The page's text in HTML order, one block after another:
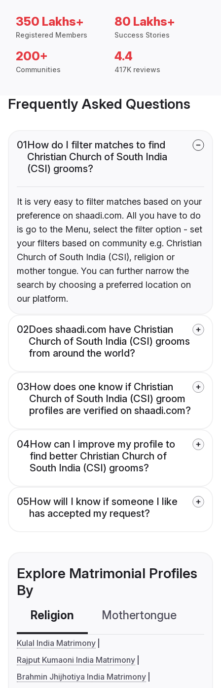
350 Lakhs+
Registered Members
80 Lakhs+
Success Stories
200+
Communities
4.4
417K reviews
Frequently Asked Questions
01How do I filter matches to find
Christian Church of South India
(CSI) grooms?
It is very easy to filter matches based on your
preference on shaadi.com. All you have to do
is go to the Menu, select the filter option - set
your filters based on community e.g. Christian
Church of South India (CSI), religion or
mother tongue. You can further narrow the
search by choosing a preferred location on
our platform.
02Does shaadi.com have Christian
Church of South India (CSI) grooms
from around the world?
03How does one know if Christian
Church of South India (CSI) groom
profiles are verified on shaadi.com?
04How can I improve my profile to
find better Christian Church of
South India (CSI) grooms?
05How will I know if someone I like
has accepted my request?
Explore Matrimonial Profiles
By
Religion Mothertongue
Kulal India Matrimony
Rajput Kumaoni India Matrimony
Brahmin Jhijhotiya India Matrimony